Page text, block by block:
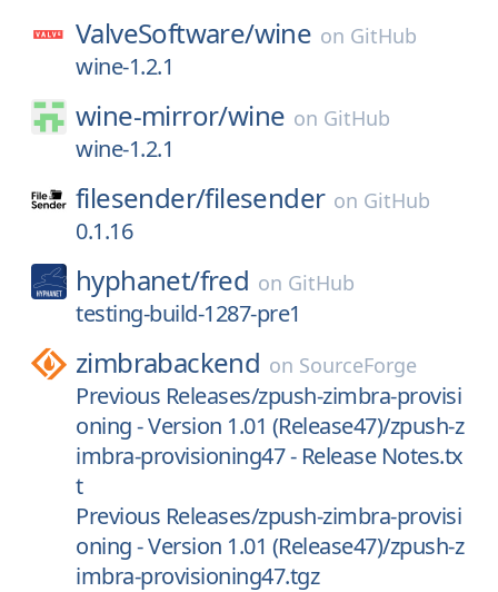
ValveSoftware/wine on GitHub
wine-1.2.1
wine-mirror/wine on GitHub
wine-1.2.1
filesender/filesender on GitHub
0.1.16
hyphanet/fred on GitHub
testing-build-1287-pre1
zimbrabackend on SourceForge
Previous Releases/zpush-zimbra-provisi
oning - Version 1.01 (Release47)/zpush-z
imbra-provisioning47 - Release Notes.tx
t
Previous Releases/zpush-zimbra-provisi
oning - Version 1.01 (Release47)/zpush-z
imbra-provisioning47.tgz